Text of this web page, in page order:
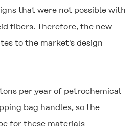
that were not possible with
fibers. Therefore, the new
to the market's design
per year of petrochemical
bag handles, so the
for these materials